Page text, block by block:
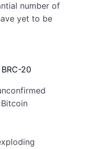
number of
yet to be
20